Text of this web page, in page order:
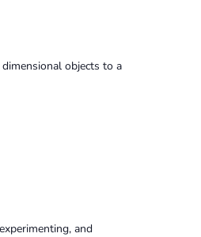
objects to a
and